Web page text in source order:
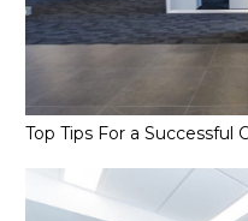
Top Tips For a Successful